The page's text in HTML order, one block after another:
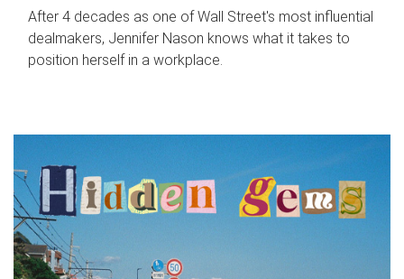
After 4 decades as one of Wall Street's most influential
dealmakers, Jennifer Nason knows what it takes to
position herself in a workplace.